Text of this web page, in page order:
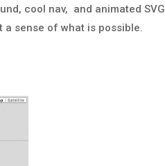
cool nav, and animated SVG
sense of what is possible.